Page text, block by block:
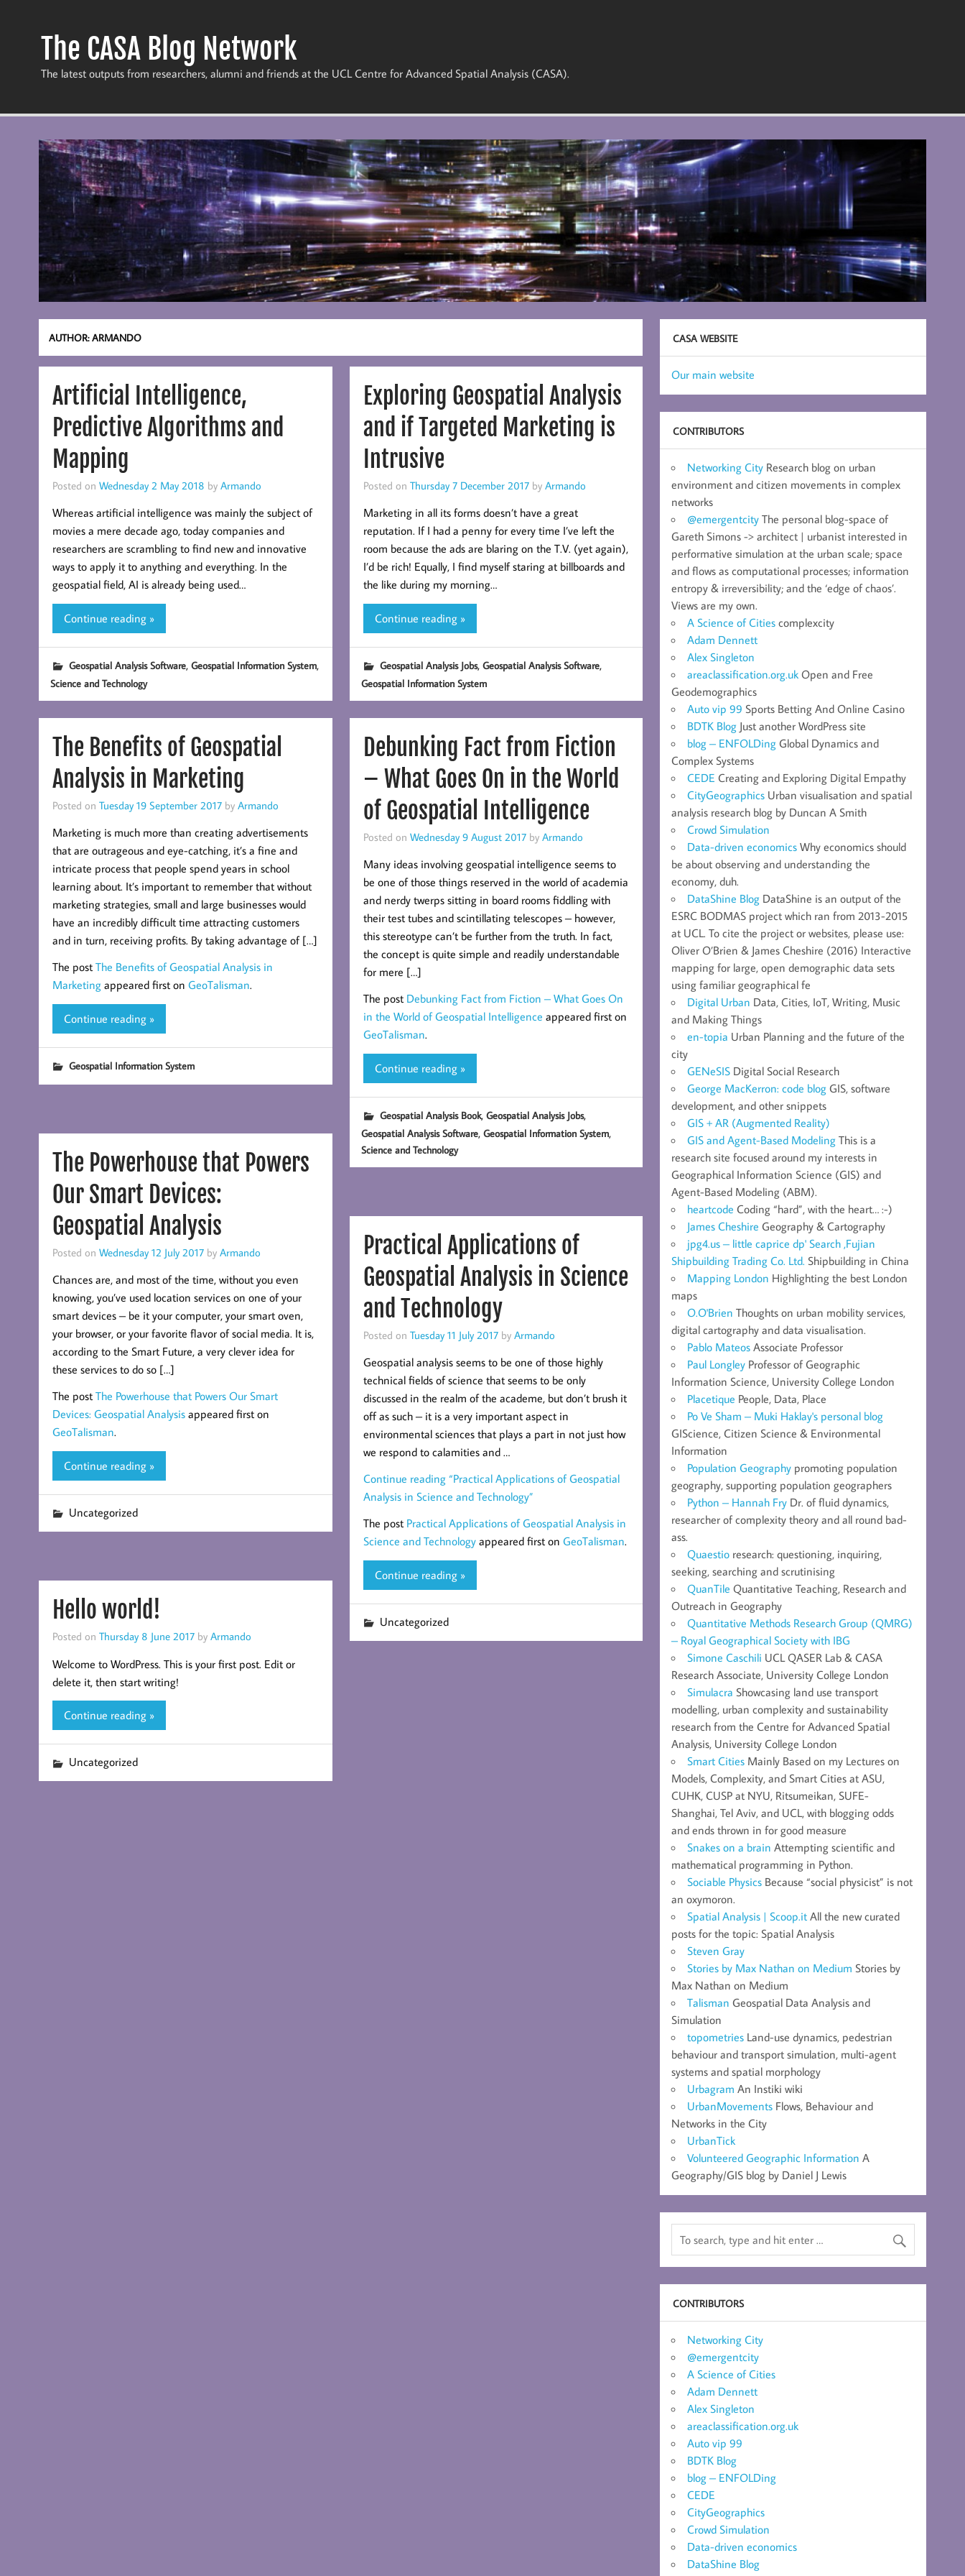
The CASA Blog Network
The latest outputs from researchers, alumni and friends at the UCL Centre for Advanced Spatial Analysis (CASA).
AUTHOR:ARMANDO
Artificial Intelligence,
Predictive Algorithms and
Mapping
Posted on Wednesday 2 May 2018 by Armando
Whereas artificial intelligence was mainly the subject of
movies a mere decade ago, today companies and
researchers are scrambling to find new and innovative
ways to apply it to anything and everything. In the
geospatial field, AI is already being used…
Continue reading »
Geospatial Analysis Software, Geospatial Information System,
Science and Technology
Exploring Geospatial Analysis
and if Targeted Marketing is
Intrusive
Posted on Thursday 7 December 2017by Armando
Marketing in all its forms doesn’t have a great
reputation. If I had a penny for every time I’ve left the
room because the ads are blaring on the T.V. (yet again),
I’d be rich! Equally, I find myself staring at billboards and
the like during my morning…
Continue reading »
Geospatial Analysis Jobs, Geospatial Analysis Software,
Geospatial Information System
The Benefits of Geospatial
Analysis in Marketing
Posted on Tuesday 19 September 2017by Armando
Marketing is much more than creating advertisements
that are outrageous and eye-catching, it’s a fine and
intricate process that people spend years in school
learning about. It’s important to remember that without
marketing strategies, small and large businesses would
have an incredibly difficult time attracting customers
and in turn, receiving profits. By taking advantage of […]
The post The Benefits of Geospatial Analysis in
Marketingappeared first on GeoTalisman.
Continue reading »
Geospatial Information System
Debunking Fact from Fiction
– What Goes On in the World
of Geospatial Intelligence
Posted on Wednesday 9 August 2017by Armando
Many ideas involving geospatial intelligence seems to
be one of those things reserved in the world of academia
and nerdy twerps sitting in board rooms fiddling with
their test tubes and scintillating telescopes – however,
this stereotype can’t be further from the truth. In fact,
the concept is quite simple and readily understandable
for mere […]
The post Debunking Fact from Fiction – What Goes On
in the World of Geospatial Intelligence appeared first on
GeoTalisman.
Continue reading »
Geospatial Analysis Book, Geospatial Analysis Jobs,
Geospatial Analysis Software, Geospatial Information System,
Science and Technology
The Powerhouse that Powers
Our Smart Devices:
Geospatial Analysis
Posted on Wednesday 12 July 2017by Armando
Chances are, and most of the time, without you even
knowing, you’ve used location services on one of your
smart devices – be it your computer, your smart oven,
your browser, or your favorite flavor of social media. It is,
according to the Smart Future, a very clever idea for
these services to do so […]
The post The Powerhouse that Powers Our Smart
Devices: Geospatial Analysisappeared first on
GeoTalisman.
Continue reading »
Uncategorized
Practical Applications of
Geospatial Analysis in Science
and Technology
Posted on Tuesday 11 July 2017by Armando
Geospatial analysis seems to be one of those highly
technical fields of science that seems to be only
discussed in the realm of the academe, but don’t brush it
off as such – it is a very important aspect in
environmental sciences that plays a part in not just how
we respond to calamities and …
Continue reading“Practical Applications of Geospatial
Analysis in Science and Technology”
The post Practical Applications of Geospatial Analysis in
Science and Technologyappeared first on GeoTalisman.
Continue reading »
Uncategorized
Hello world!
Posted on Thursday 8 June 2017by Armando
Welcome to WordPress. This is your first post. Edit or
delete it, then start writing!
Continue reading »
Uncategorized
CASA WEBSITE
Our main website
CONTRIBUTORS
Networking City Research blog on urban
environment and citizen movements in complex
networks
@emergentcity The personal blog-space of
Gareth Simons -> architect | urbanist interested in
performative simulation at the urban scale; space
and flows as computational processes; information
entropy & irreversibility; and the ‘edge of chaos’.
Views are my own.
A Science of Cities complexcity
Adam Dennett
Alex Singleton
areaclassification.org.uk Open and Free
Geodemographics
Auto vip 99 Sports Betting And Online Casino
BDTK Blog Just another WordPress site
blog – ENFOLDing Global Dynamics and
Complex Systems
CEDE Creating and Exploring Digital Empathy
CityGeographics Urban visualisation and spatial
analysis research blog by Duncan A Smith
Crowd Simulation
Data-driven economics Why economics should
be about observing and understanding the
economy, duh.
DataShine Blog DataShine is an output of the
ESRC BODMAS project which ran from 2013-2015
at UCL. To cite the project or websites, please use:
Oliver O’Brien & James Cheshire (2016) Interactive
mapping for large, open demographic data sets
using familiar geographical fe
Digital Urban Data, Cities, IoT, Writing, Music
and Making Things
en-topia Urban Planning and the future of the
city
GENeSIS Digital Social Research
George MacKerron: code blog GIS, software
development, and other snippets
GIS + AR (Augmented Reality)
GIS and Agent-Based Modeling This is a
research site focused around my interests in
Geographical Information Science (GIS) and
Agent-Based Modeling (ABM).
heartcode Coding “hard”, with the heart… :-)
James Cheshire Geography & Cartography
jpg4.us – little caprice dp' Search ,Fujian
Shipbuilding Trading Co. Ltd. Shipbuilding in China
Mapping London Highlighting the best London
maps
O.O'Brien Thoughts on urban mobility services,
digital cartography and data visualisation.
Pablo Mateos Associate Professor
Paul Longley Professor of Geographic
Information Science, University College London
Placetique People, Data, Place
Po Ve Sham – Muki Haklay's personal blog
GIScience, Citizen Science & Environmental
Information
Population Geography promoting population
geography, supporting population geographers
Python – Hannah Fry Dr. of fluid dynamics,
researcher of complexity theory and all round bad-
ass.
Quaestio research: questioning, inquiring,
seeking, searching and scrutinising
QuanTile Quantitative Teaching, Research and
Outreach in Geography
Quantitative Methods Research Group (QMRG)
– Royal Geographical Society with IBG
Simone Caschili UCL QASER Lab & CASA
Research Associate, University College London
Simulacra Showcasing land use transport
modelling, urban complexity and sustainability
research from the Centre for Advanced Spatial
Analysis, University College London
Smart Cities Mainly Based on my Lectures on
Models, Complexity, and Smart Cities at ASU,
CUHK, CUSP at NYU, Ritsumeikan, SUFE-
Shanghai, Tel Aviv, and UCL, with blogging odds
and ends thrown in for good measure
Snakes on a brain Attempting scientific and
mathematical programming in Python.
Sociable Physics Because “social physicist” is not
an oxymoron.
Spatial Analysis | Scoop.it All the new curated
posts for the topic: Spatial Analysis
Steven Gray
Stories by Max Nathan on Medium Stories by
Max Nathan on Medium
Talisman Geospatial Data Analysis and
Simulation
topometries Land-use dynamics, pedestrian
behaviour and transport simulation, multi-agent
systems and spatial morphology
Urbagram An Instiki wiki
UrbanMovements Flows, Behaviour and
Networks in the City
UrbanTick
Volunteered Geographic Information A
Geography/GIS blog by Daniel J Lewis
CONTRIBUTORS
Networking City
@emergentcity
A Science of Cities
Adam Dennett
Alex Singleton
areaclassification.org.uk
Auto vip 99
BDTK Blog
blog – ENFOLDing
CEDE
CityGeographics
Crowd Simulation
Data-driven economics
DataShine Blog